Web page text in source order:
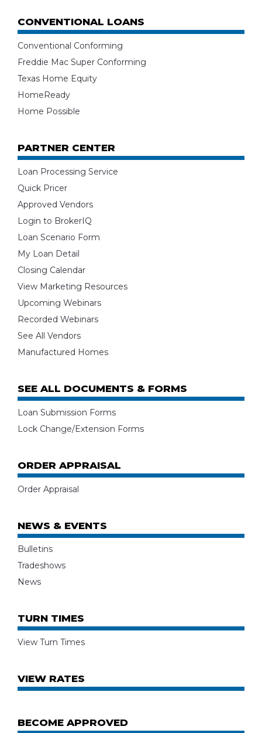
CONVENTIONAL LOANS
Conventional Conforming
Freddie Mac Super Conforming
Texas Home Equity
HomeReady
Home Possible
PARTNER CENTER
Loan Processing Service
Quick Pricer
Approved Vendors
Login to BrokerIQ
Loan Scenario Form
My Loan Detail
Closing Calendar
View Marketing Resources
Upcoming Webinars
Recorded Webinars
See All Vendors
Manufactured Homes
SEE ALL DOCUMENTS & FORMS
Loan Submission Forms
Lock Change/Extension Forms
ORDER APPRAISAL
Order Appraisal
NEWS & EVENTS
Bulletins
Tradeshows
News
TURN TIMES
View Turn Times
VIEW RATES
BECOME APPROVED